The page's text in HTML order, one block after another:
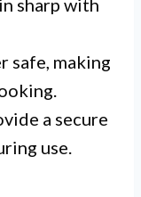
sharp with
safe, making
a secure
use.